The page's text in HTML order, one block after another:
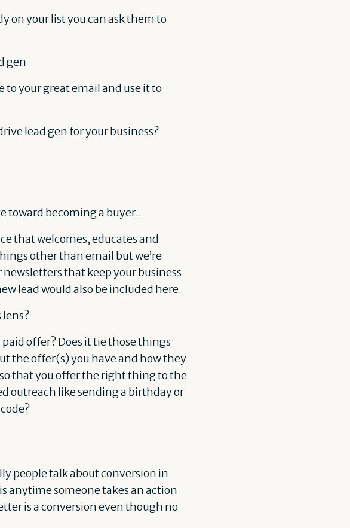
on your list you can ask them to
gen
to your great email and use it to
lead gen for your business?
toward becoming a buyer..
that welcomes, educates and
other than email but we’re
that keep your business
lead would also be included here.
lens?
offer? Does it tie those things
the offer(s) you have and how they
that you offer the right thing to the
outreach like sending a birthday or
people talk about conversion in
anytime someone takes an action
is a conversion even though no